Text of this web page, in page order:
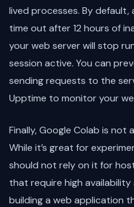
lived processes. By default,
time out after 12 hours of
your web server will stop
session active. You can
sending requests to the
Upptime to monitor your
Finally, Google Colab is
While it’s great for
should not rely on it for
that require high availability
building a web application